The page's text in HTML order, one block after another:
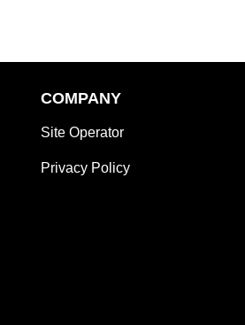
COMPANY
Site Operator
Privacy Policy